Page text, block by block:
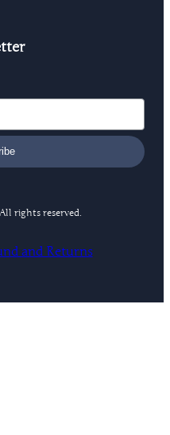
rights reserved.
and Returns